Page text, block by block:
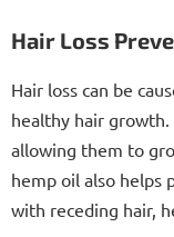
Hair Loss
Hair loss can be
healthy hair growth.
allowing them to
hemp oil also helps
with receding hair,